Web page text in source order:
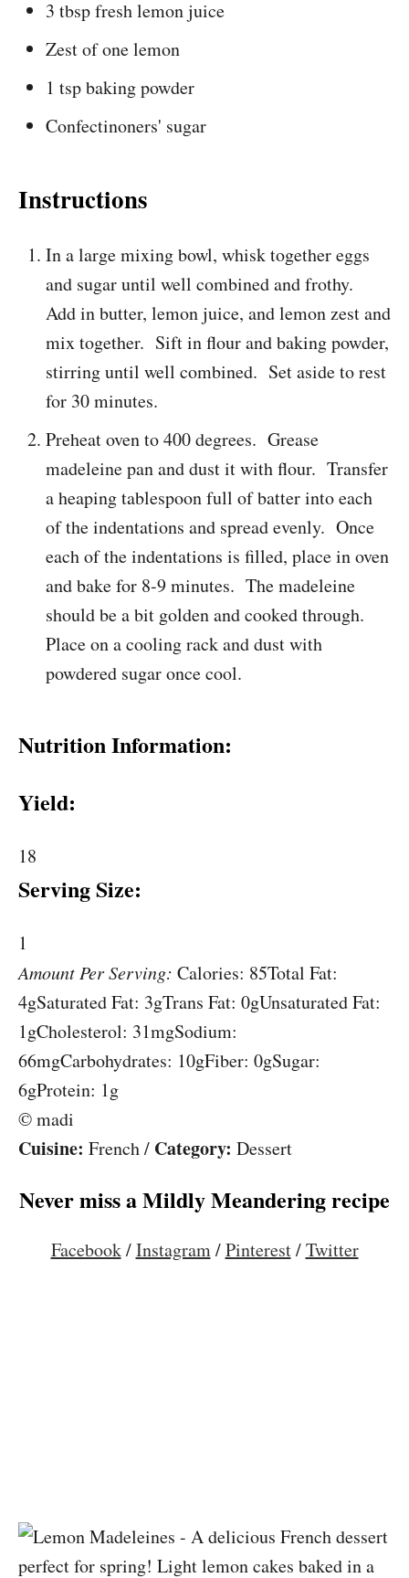
3 tbsp fresh lemon juice
Zest of one lemon
1 tsp baking powder
Confectinoners' sugar
Instructions
In a large mixing bowl, whisk together eggs
and sugar until well combined and frothy.
Add in butter, lemon juice, and lemon zest and
mix together. Sift in flour and baking powder,
stirring until well combined. Set aside to rest
for 30 minutes.
Preheat oven to 400 degrees. Grease
madeleine pan and dust it with flour. Transfer
a heaping tablespoon full of batter into each
of the indentations and spread evenly. Once
each of the indentations is filled, place in oven
and bake for 8-9 minutes. The madeleine
should be a bit golden and cooked through.
Place on a cooling rack and dust with
powdered sugar once cool.
Nutrition Information:
Yield:
18
Serving Size:
1
Amount Per Serving: Calories: 85Total Fat:
4gSaturated Fat: 3gTrans Fat: 0gUnsaturated Fat:
1gCholesterol: 31mgSodium:
66mgCarbohydrates: 10gFiber: 0gSugar:
6gProtein: 1g
© madi
Cuisine: French/ Category: Dessert
Never miss a Mildly Meandering recipe
Facebook/Instagram/Pinterest/Twitter